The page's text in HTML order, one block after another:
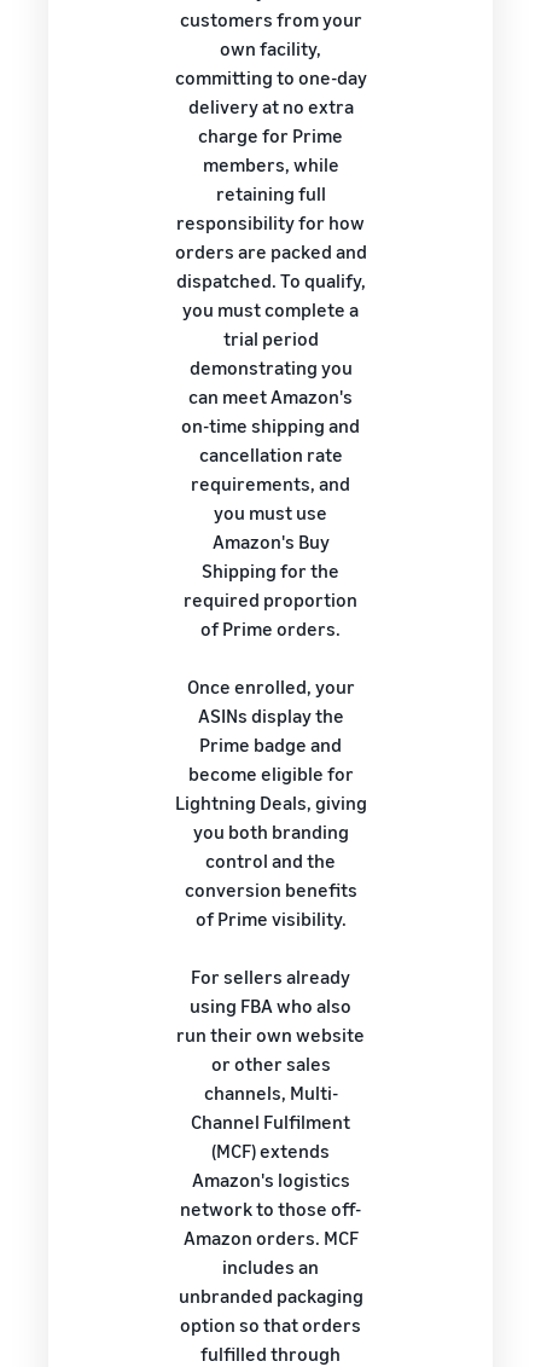
customers from your
own facility,
committing to one-day
delivery at no extra
charge for Prime
members, while
retaining full
responsibility for how
orders are packed and
dispatched. To qualify,
you must complete a
trial period
demonstrating you
can meet Amazon's
on-time shipping and
cancellation rate
requirements, and
you must use
Amazon's Buy
Shipping for the
required proportion
of Prime orders.
Once enrolled, your
ASINs display the
Prime badge and
become eligible for
Lightning Deals, giving
you both branding
control and the
conversion benefits
of Prime visibility.
For sellers already
using FBA who also
run their own website
or other sales
channels, Multi-
Channel Fulfilment
(MCF) extends
Amazon's logistics
network to those off-
Amazon orders. MCF
includes an
unbranded packaging
option so that orders
fulfilled through